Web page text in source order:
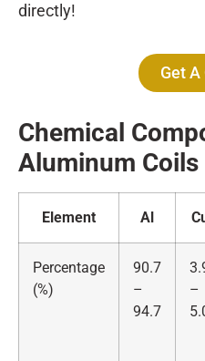
directly!
Get A
Chemical
Aluminum Coils
Element Al
Percentage
(%)
90.7
–
94.7
–